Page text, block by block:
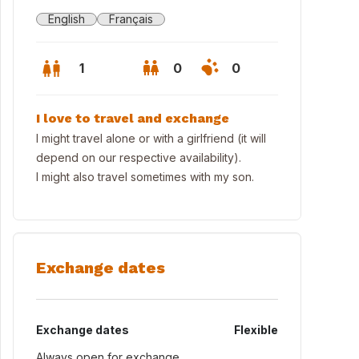
English Français
1 0 0
I love to travel and exchange
I might travel alone or with a girlfriend (it will
depend on our respective availability).
I might also travel sometimes with my son.
Exchange dates
Exchange dates
Flexible